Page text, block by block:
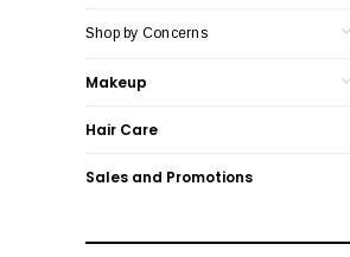
Shop by Concerns
Makeup
Hair Care
Sales and Promotions